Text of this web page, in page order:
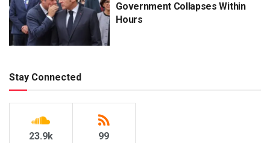
Government Collapses Within
Hours
Stay Connected
23.9k 99